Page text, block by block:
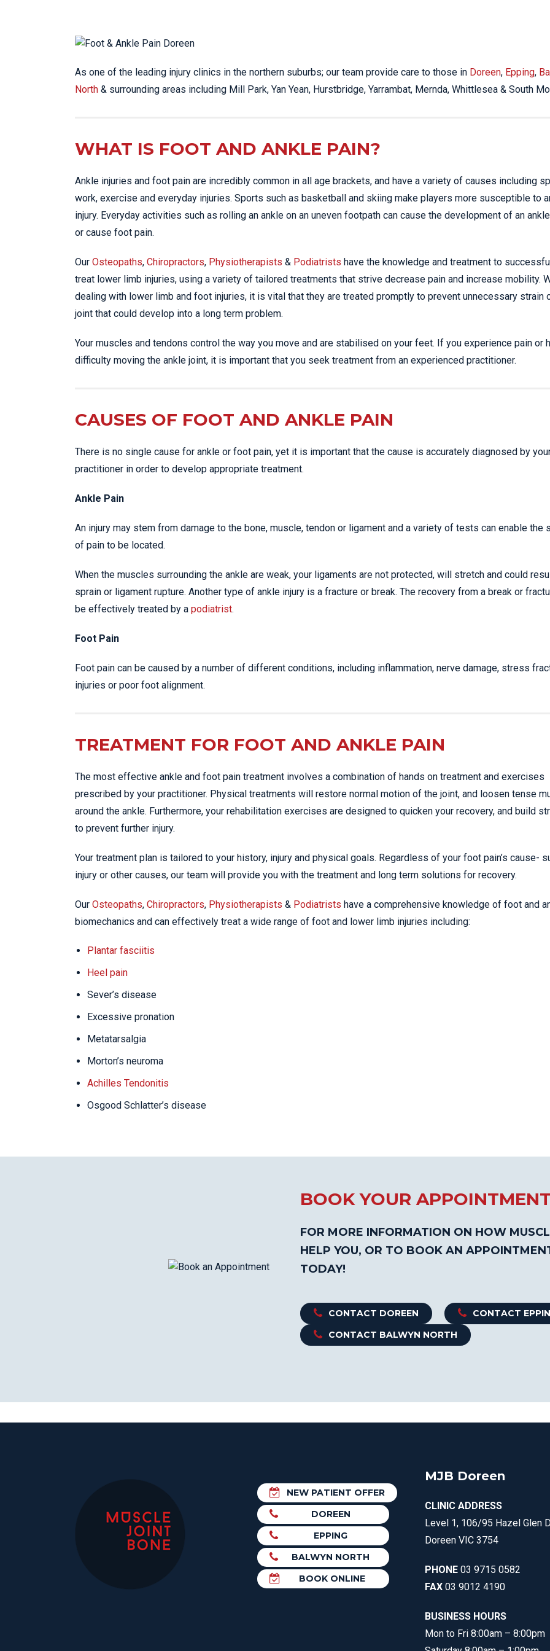
PLANTAR FASCIITIS
WOMEN’S HEALTH
As one of the leading injury clinics in the northern suburbs; our team provide care to those in Doreen, Epping,
North & surrounding areas including Mill Park, Yan Yean, Hurstbridge, Yarrambat, Mernda, Whittlesea & South
WHAT IS FOOT AND ANKLE PAIN?
Ankle injuries and foot pain are incredibly common in all age brackets, and have a variety of causes including
work, exercise and everyday injuries. Sports such as basketball and skiing make players more susceptible to
injury. Everyday activities such as rolling an ankle on an uneven footpath can cause the development of an
or cause foot pain.
Our Osteopaths, Chiropractors, Physiotherapists & Podiatrists have the knowledge and treatment to
treat lower limb injuries, using a variety of tailored treatments that strive decrease pain and increase mobility.
dealing with lower limb and foot injuries, it is vital that they are treated promptly to prevent unnecessary strain
joint that could develop into a long term problem.
Your muscles and tendons control the way you move and are stabilised on your feet. If you experience pain or
difficulty moving the ankle joint, it is important that you seek treatment from an experienced practitioner.
CAUSES OF FOOT AND ANKLE PAIN
There is no single cause for ankle or foot pain, yet it is important that the cause is accurately diagnosed by
practitioner in order to develop appropriate treatment.
Ankle Pain
An injury may stem from damage to the bone, muscle, tendon or ligament and a variety of tests can enable the
of pain to be located.
When the muscles surrounding the ankle are weak, your ligaments are not protected, will stretch and could
sprain or ligament rupture. Another type of ankle injury is a fracture or break. The recovery from a break or
be effectively treated by a podiatrist.
Foot Pain
Foot pain can be caused by a number of different conditions, including inflammation, nerve damage, stress
injuries or poor foot alignment.
TREATMENT FOR FOOT AND ANKLE PAIN
The most effective ankle and foot pain treatment involves a combination of hands on treatment and exercises
prescribed by your practitioner. Physical treatments will restore normal motion of the joint, and loosen tense
around the ankle. Furthermore, your rehabilitation exercises are designed to quicken your recovery, and build
to prevent further injury.
Your treatment plan is tailored to your history, injury and physical goals. Regardless of your foot pain’s cause-
injury or other causes, our team will provide you with the treatment and long term solutions for recovery.
Our Osteopaths, Chiropractors, Physiotherapists & Podiatrists have a comprehensive knowledge of foot and
biomechanics and can effectively treat a wide range of foot and lower limb injuries including:
Plantar fasciitis
Heel pain
Sever’s disease
Excessive pronation
Metatarsalgia
Morton’s neuroma
Achilles Tendonitis
Osgood Schlatter’s disease
BOOK YOUR APPOINTMENT
FOR MORE INFORMATION ON HOW
HELP YOU, OR TO BOOK AN
TODAY!
CONTACT DOREEN
CONTACT
CONTACT BALWYN NORTH
NEW PATIENT OFFER
DOREEN
EPPING
BALWYN NORTH
BOOK ONLINE
MJB Doreen
CLINIC ADDRESS
Level 1, 106/95 Hazel Glen
Doreen VIC 3754
PHONE 03 9715 0582
FAX 03 9012 4190
BUSINESS HOURS
Mon to Fri 8:00am – 8:00pm